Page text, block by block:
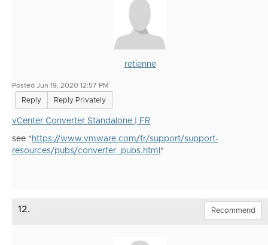
retienne
Posted Jun 19, 2020 12:57 PM
Reply Reply Privately
vCenter Converter Standalone | FR
see " https://www.vmware.com/fr/support/support-
resources/pubs/converter_pubs.html "
12. Recommend